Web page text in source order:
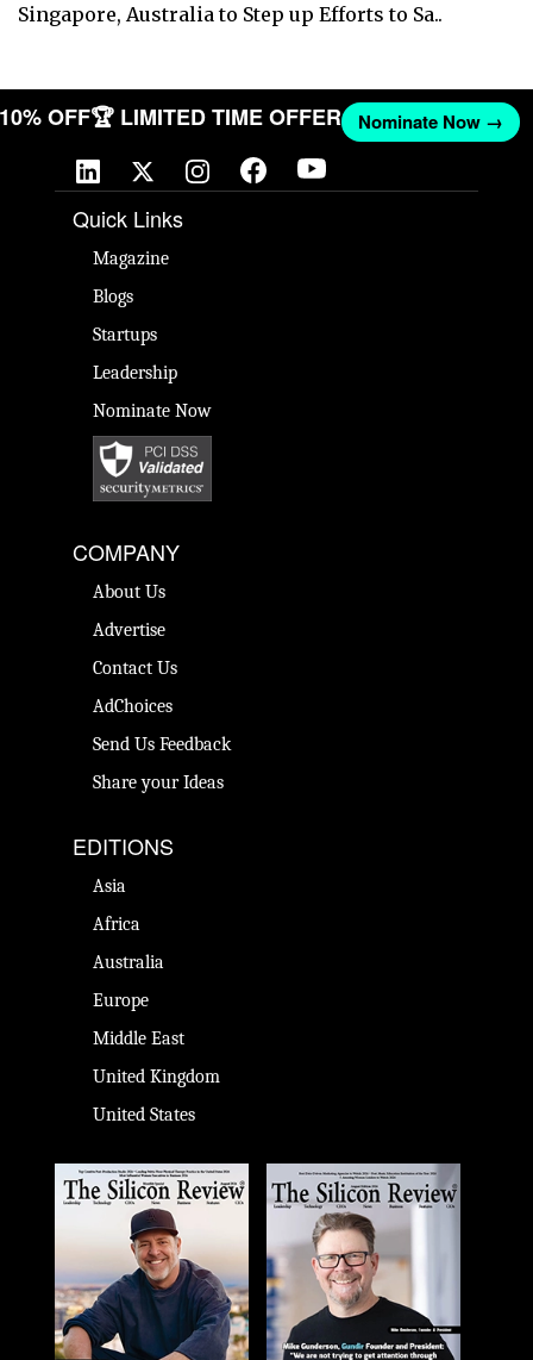
Singapore, Australia to Step up Efforts to Sa..
10% OFF🏆 LIMITED TIME OFFER Nominate Now →
Quick Links
Magazine
Blogs
Startups
Leadership
Nominate Now
COMPANY
About Us
Advertise
Contact Us
AdChoices
Send Us Feedback
Share your Ideas
EDITIONS
Asia
Africa
Australia
Europe
Middle East
United Kingdom
United States